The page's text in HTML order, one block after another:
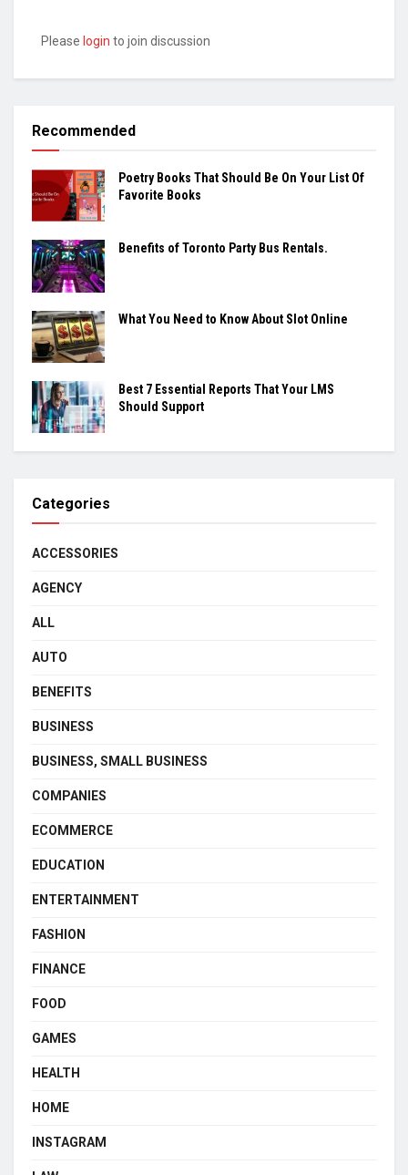
Please login to join discussion
Recommended
Poetry Books That Should Be On Your List Of
Favorite Books
Benefits of Toronto Party Bus Rentals.
What You Need to Know About Slot Online
Best 7 Essential Reports That Your LMS
Should Support
Categories
ACCESSORIES
AGENCY
ALL
AUTO
BENEFITS
BUSINESS
BUSINESS, SMALL BUSINESS
COMPANIES
ECOMMERCE
EDUCATION
ENTERTAINMENT
FASHION
FINANCE
FOOD
GAMES
HEALTH
HOME
INSTAGRAM